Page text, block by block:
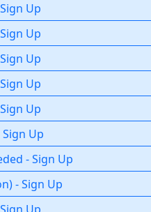
Sign Up
Sign Up
Sign Up
Sign Up
Sign Up
Sign Up
-Sign Up
)-Sign Up